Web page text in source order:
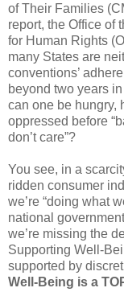
of Their Families
report, the Office of
for Human Rights
many States are
conventions’
beyond two years
can one be hungry,
oppressed before
don’t care”?
You see, in a
ridden consumer
we’re “doing what
national
we’re missing the
Supporting Well-
supported by
Well-Being is a